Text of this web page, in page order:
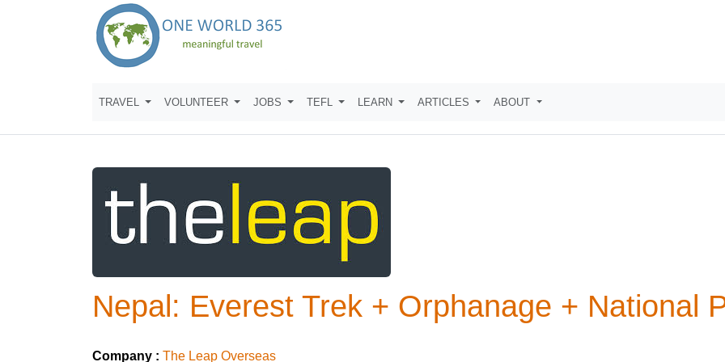
TRAVEL VOLUNTEER JOBS TEFL LEARN ARTICLES ABOUT
Nepal: Everest Trek + Orphanage + National
Company : The Leap Overseas